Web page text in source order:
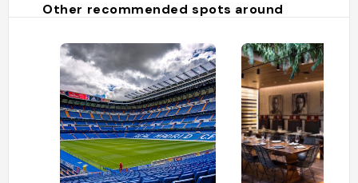
Other recommended spots around